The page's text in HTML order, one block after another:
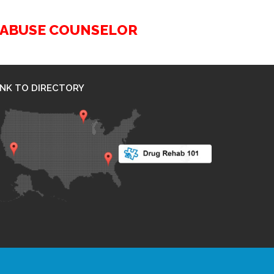
COUNSELOR
TO DIRECTORY